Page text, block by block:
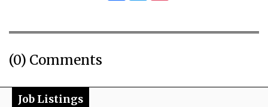
(0) Comments
Job Listings